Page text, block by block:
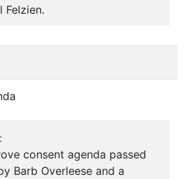
Felzien.
consent agenda passed
Barb Overleese and a